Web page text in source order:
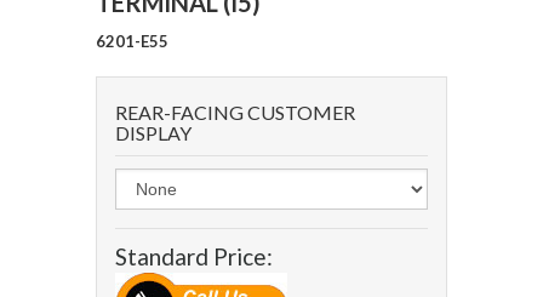
6201-E55
REAR-FACING CUSTOMER
DISPLAY
Standard Price: